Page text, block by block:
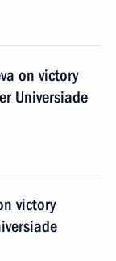
on victory
Universiade
victory